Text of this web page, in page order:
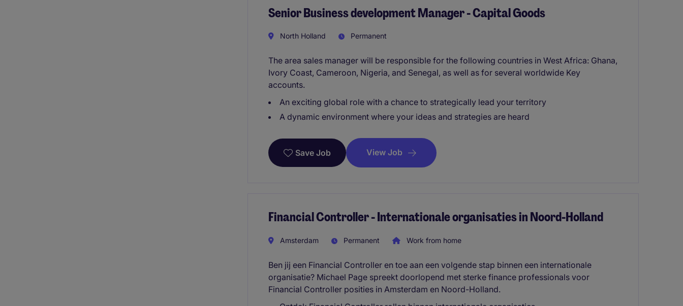
Senior Business development Manager - Capital Goods
North Holland Permanent
The area sales manager will be responsible for the following countries in West Africa: Ghana,
Ivory Coast, Cameroon, Nigeria, and Senegal, as well as for several worldwide Key
accounts.
An exciting global role with a chance to strategically lead your territory
A dynamic environment where your ideas and strategies are heard
Save Job View Job
Financial Controller - Internationale organisaties in Noord-Holland
Amsterdam Permanent Work from home
Ben jij een Financial Controller en toe aan een volgende stap binnen een internationale
organisatie? Michael Page spreekt doorlopend met sterke finance professionals voor
Financial Controller posities in Amsterdam en Noord-Holland.